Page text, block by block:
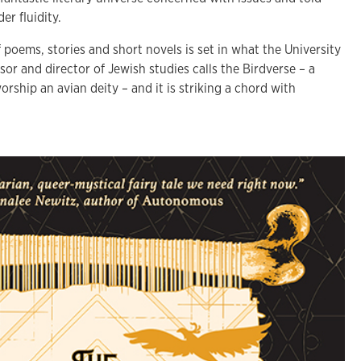
fluidity.
stories and short novels is set in what the University
and director of Jewish studies calls the Birdverse – a
an avian deity – and it is striking a chord with